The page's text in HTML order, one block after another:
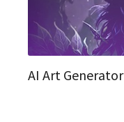
AI Art Generator